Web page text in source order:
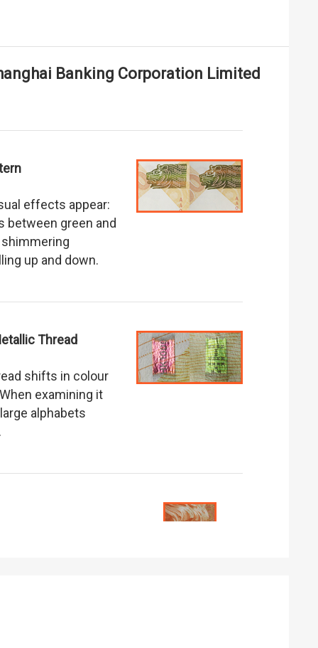
Banking Corporation Limited
effects appear:
between green and
up and down.
Thread
shifts in colour
examining it
alphabets